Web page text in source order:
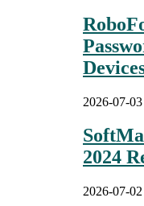
2026-07-03
2024
2026-07-02